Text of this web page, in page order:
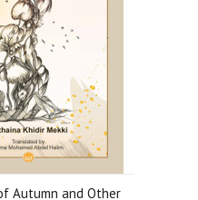
Autumn and Other